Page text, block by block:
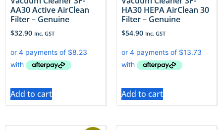
AA30 Active AirClean
Filter – Genuine
$32.90 Inc. GST
Add to cart
HA30 HEPA AirClean 30
Filter – Genuine
$54.90 Inc. GST
Add to cart